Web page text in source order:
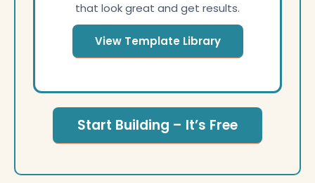
that look great and get results.
View Template Library
Start Building – It’s Free